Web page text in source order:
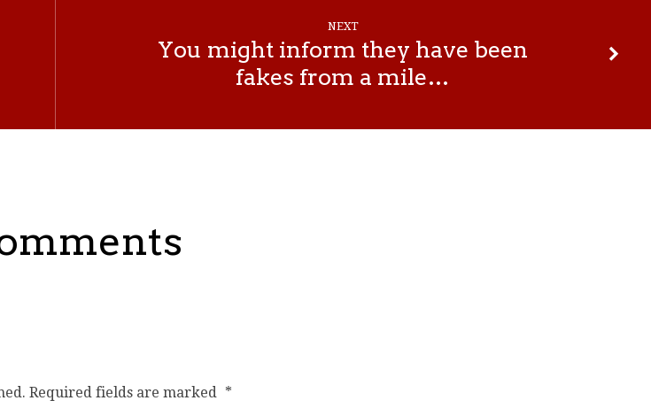
NEXT
You might inform they have been
fakes from a mile…
Required fields are marked *